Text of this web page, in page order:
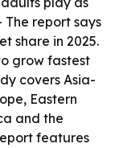
The report says
share in 2025.
grow fastest
covers Asia-
Eastern
and the
features